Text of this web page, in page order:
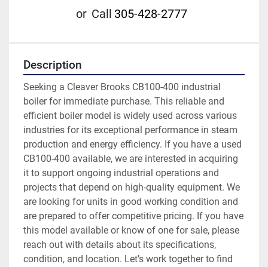
or Call 305-428-2777
Description
Seeking a Cleaver Brooks CB100-400 industrial
boiler for immediate purchase. This reliable and
efficient boiler model is widely used across various
industries for its exceptional performance in steam
production and energy efficiency. If you have a used
CB100-400 available, we are interested in acquiring
it to support ongoing industrial operations and
projects that depend on high-quality equipment. We
are looking for units in good working condition and
are prepared to offer competitive pricing. If you have
this model available or know of one for sale, please
reach out with details about its specifications,
condition, and location. Let’s work together to find